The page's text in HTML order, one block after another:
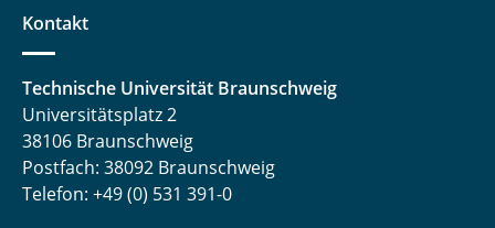
Kontakt
Technische Universität Braunschweig
Universitätsplatz 2
38106 Braunschweig
Postfach: 38092 Braunschweig
Telefon: +49 (0) 531 391-0